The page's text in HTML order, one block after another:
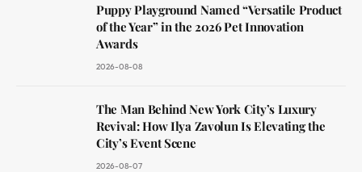
Puppy Playground Named “Versatile Product
of the Year” in the 2026 Pet Innovation
Awards
2026-08-08
The Man Behind New York City’s Luxury
Revival: How Ilya Zavolun Is Elevating the
City’s Event Scene
2026-08-07